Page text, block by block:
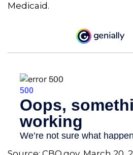
Medicaid.